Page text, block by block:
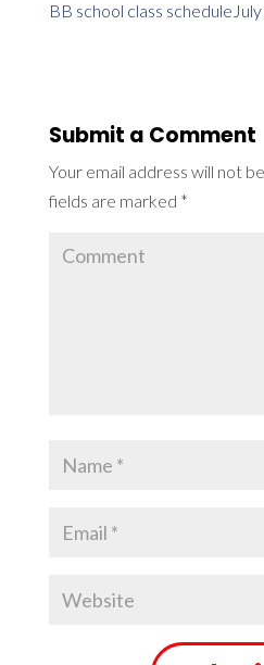
BB school class
Submit a Comment
Your email address will not
fields are marked *